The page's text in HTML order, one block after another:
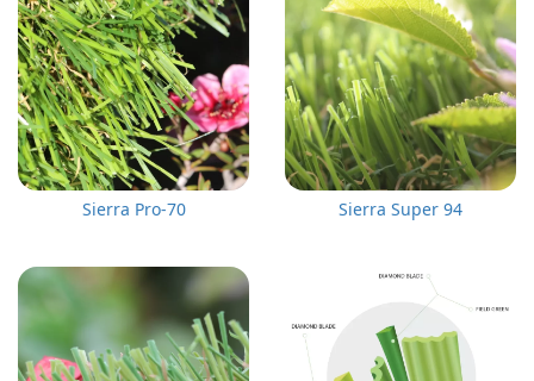
Sierra Pro-70 Sierra Super 94